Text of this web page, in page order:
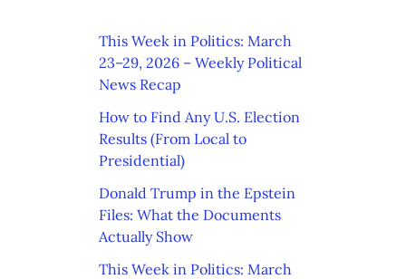
This Week in Politics: March
23–29, 2026 – Weekly Political
News Recap
How to Find Any U.S. Election
Results (From Local to
Presidential)
Donald Trump in the Epstein
Files: What the Documents
Actually Show
This Week in Politics: March